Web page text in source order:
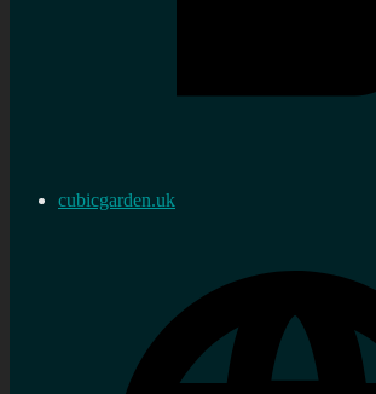
cubicgarden.uk